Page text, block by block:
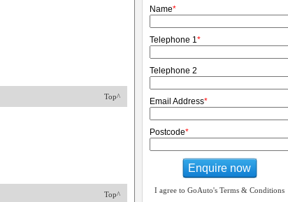
Top^
Top^
Name*
Telephone 1*
Telephone 2
Email Address*
Postcode*
Enquire now
I agree to GoAuto's Terms & Conditions